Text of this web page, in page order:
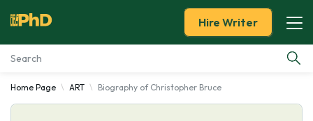
Essay Examples
Hire Writer
Home Page ART Biography of Christopher Bruce